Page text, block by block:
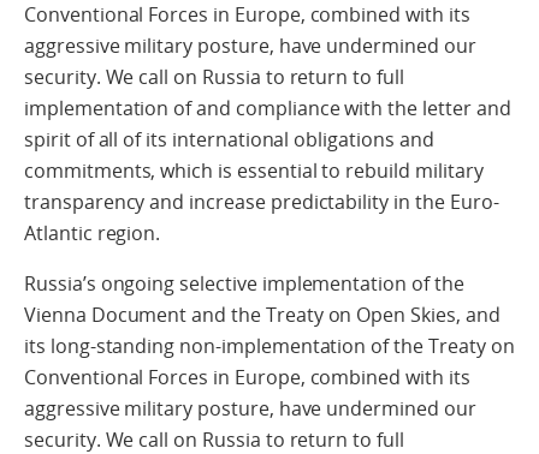
Conventional Forces in Europe, combined with its
aggressive military posture, have undermined our
security. We call on Russia to return to full
implementation of and compliance with the letter and
spirit of all of its international obligations and
commitments, which is essential to rebuild military
transparency and increase predictability in the Euro-
Atlantic region.
Russia’s ongoing selective implementation of the
Vienna Document and the Treaty on Open Skies, and
its long-standing non-implementation of the Treaty on
Conventional Forces in Europe, combined with its
aggressive military posture, have undermined our
security. We call on Russia to return to full